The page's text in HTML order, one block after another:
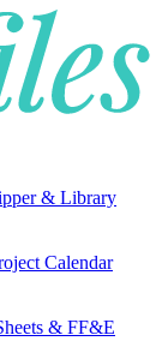
& Library
Calendar
& FF&E